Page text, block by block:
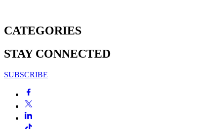
CATEGORIES
STAY CONNECTED
SUBSCRIBE